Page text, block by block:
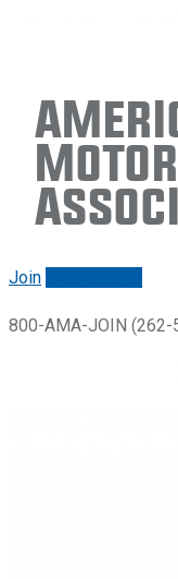
Join
800-AMA-JOIN (262-